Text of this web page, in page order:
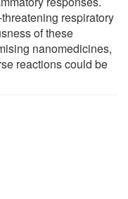
respiratory
of these
nanomedicines,
reactions could be